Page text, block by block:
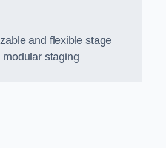
and flexible stage
staging